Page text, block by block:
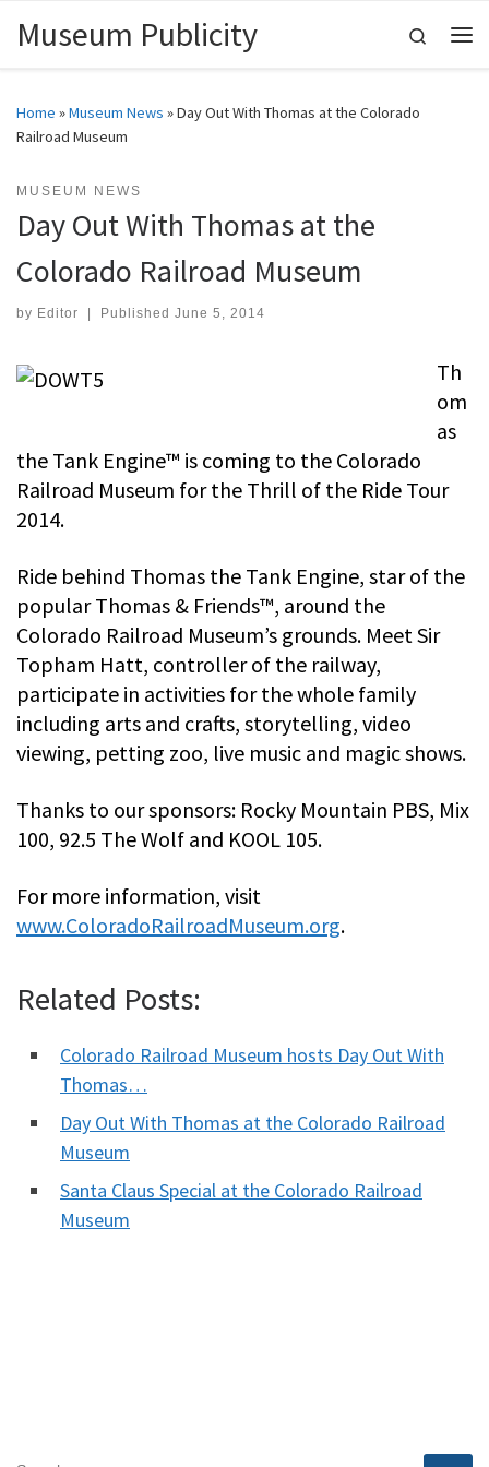
Skip to content
Museum Publicity
Search
Home »Museum News »Day Out With Thomas at the Colorado
Railroad Museum
MUSEUM NEWS
Day Out With Thomas at the
Colorado Railroad Museum
by Editor Published June 5, 2014
Th
om
as
the Tank Engine™ is coming to the Colorado
Railroad Museum for the Thrill of the Ride Tour
2014.
Ride behind Thomas the Tank Engine, star of the
popular Thomas & Friends™, around the
Colorado Railroad Museum’s grounds. Meet Sir
Topham Hatt, controller of the railway,
participate in activities for the whole family
including arts and crafts, storytelling, video
viewing, petting zoo, live music and magic shows.
Thanks to our sponsors: Rocky Mountain PBS, Mix
100, 92.5 The Wolf and KOOL 105.
For more information, visit
www.ColoradoRailroadMuseum.org.
Related Posts:
Colorado Railroad Museum hosts Day Out With
Thomas…
Day Out With Thomas at the Colorado Railroad
Museum
Santa Claus Special at the Colorado Railroad
Museum